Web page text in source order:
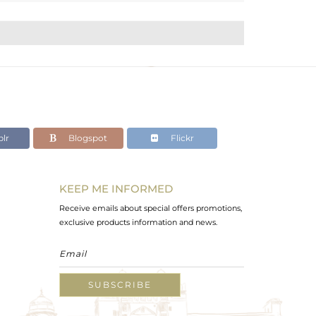
Blogspot Flickr
KEEP ME INFORMED
Receive emails about special offers promotions,
exclusive products information and news.
SUBSCRIBE